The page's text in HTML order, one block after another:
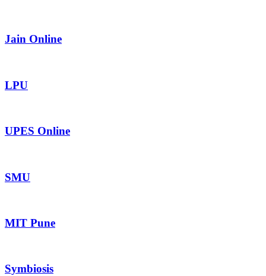
Jain Online
LPU
UPES Online
SMU
MIT Pune
Symbiosis